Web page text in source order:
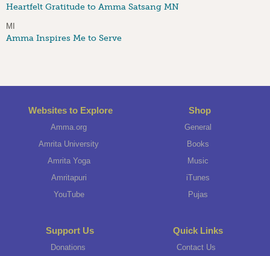
Heartfelt Gratitude to Amma Satsang MN
MI
Amma Inspires Me to Serve
Websites to Explore
Amma.org
Amrita University
Amrita Yoga
Amritapuri
YouTube
Shop
General
Books
Music
iTunes
Pujas
Support Us
Donations
Quick Links
Contact Us